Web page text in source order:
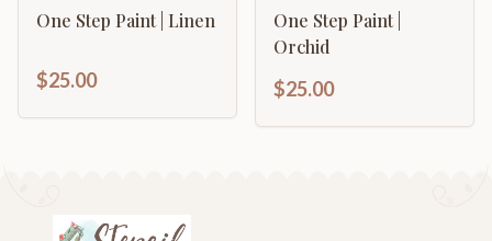
One Step Paint | Linen
$25.00
One Step Paint |
Orchid
$25.00